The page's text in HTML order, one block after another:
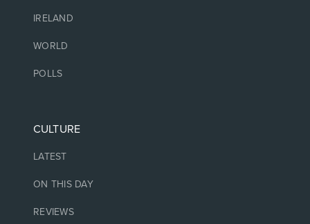
IRELAND
WORLD
POLLS
CULTURE
LATEST
ON THIS DAY
REVIEWS